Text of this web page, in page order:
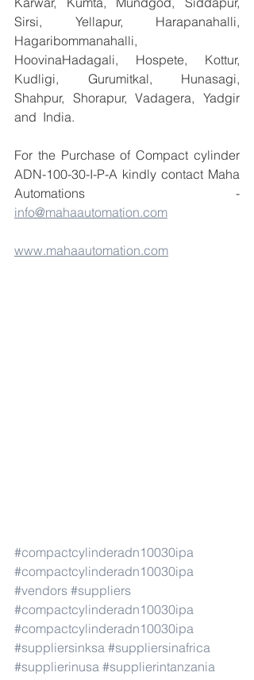
Sirsi, Yellapur, Harapanahalli,
Hagaribommanahalli,
HoovinaHadagali, Hospete, Kottur,
Kudligi, Gurumitkal, Hunasagi,
Shahpur, Shorapur, Vadagera, Yadgir
and  India.
For the Purchase of Compact cylinder
ADN-100-30-I-P-A kindly contact Maha
info@mahaautomation.com
www.mahaautomation.com
#compactcylinderadn10030ipa
#compactcylinderadn10030ipa
#vendors #suppliers
#compactcylinderadn10030ipa
#compactcylinderadn10030ipa
#suppliersinksa #suppliersinafrica
#supplierinusa #supplierintanzania